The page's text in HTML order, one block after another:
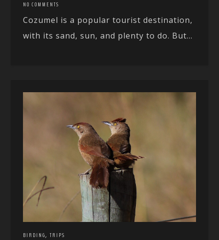
NO COMMENTS
Cozumel is a popular tourist destination,
with its sand, sun, and plenty to do. But...
BIRDING,TRIPS